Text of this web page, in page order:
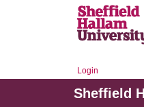
Login
Sheffield